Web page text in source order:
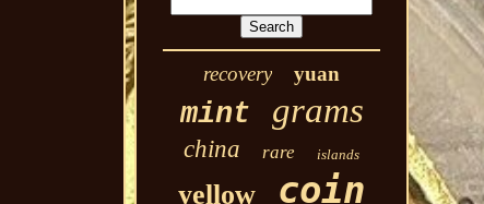
recovery yuan
mint grams
china rare islands
yellow coin